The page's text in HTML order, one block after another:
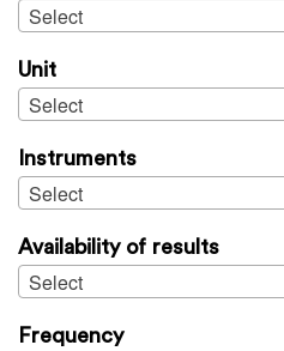
Select
Unit
Select
Instruments
Select
Availability of results
Select
Frequency